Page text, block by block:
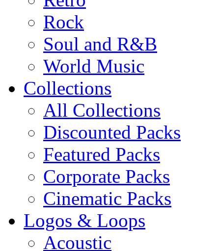
Rock
Soul and R&B
World Music
Collections
All Collections
Discounted Packs
Featured Packs
Corporate Packs
Cinematic Packs
Logos & Loops
Acoustic